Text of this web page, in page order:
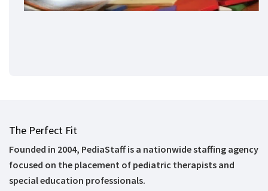
The Perfect Fit
Founded in 2004, PediaStaff is a nationwide staffing agency
focused on the placement of pediatric therapists and
special education professionals.